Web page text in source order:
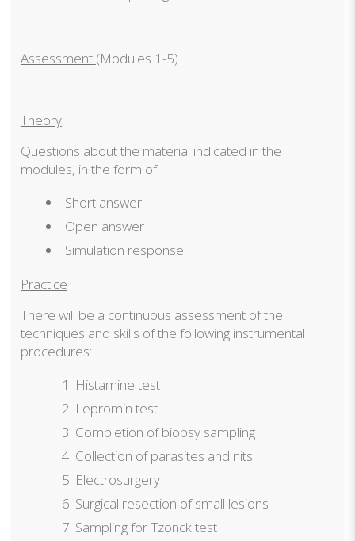
Assessment (Modules 1-5)
Theory
Questions about the material indicated in the
modules, in the form of:
Short answer
Open answer
Simulation response
Practice
There will be a continuous assessment of the
techniques and skills of the following instrumental
procedures:
Histamine test
Lepromin test
Completion of biopsy sampling
Collection of parasites and nits
Electrosurgery
Surgical resection of small lesions
Sampling for Tzonck test